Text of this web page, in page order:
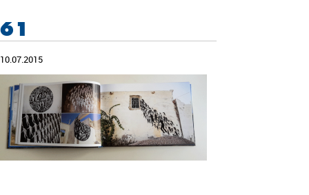
61
10.07.2015